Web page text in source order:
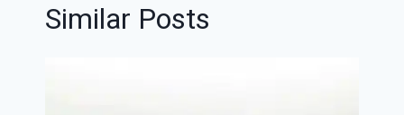
Similar Posts